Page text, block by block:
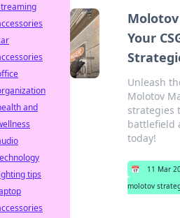
Your
Unleash
Molotov
strategies
battlefield
today!
📅 11 Mar
molotov
and
tips